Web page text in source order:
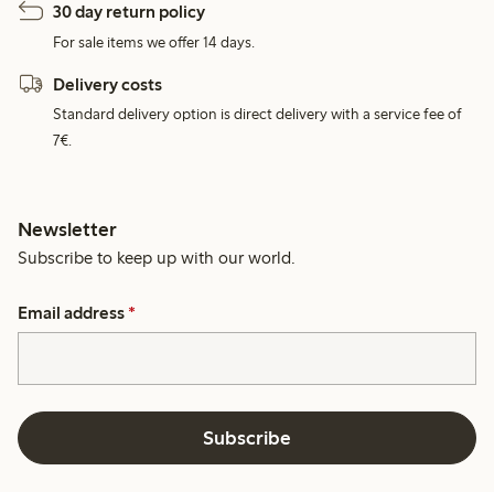
30 day return policy
For sale items we offer 14 days.
Delivery costs
Standard delivery option is direct delivery with a service fee of
7€.
Newsletter
Subscribe to keep up with our world.
Email address *
Subscribe